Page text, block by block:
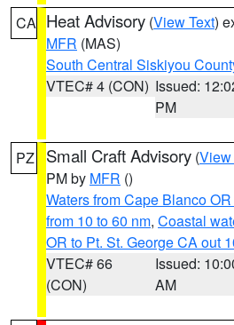
CA Heat Advisory (View Text)
MFR (MAS)
South Central Siskiyou
VTEC# 4 (CON) Issued:
PM
PZ Small Craft Advisory (View
PM by MFR ()
Waters from Cape Blanco
from 10 to 60 nm, Coastal
OR to Pt. St. George CA out
VTEC# 66
(CON)
Issued:
AM